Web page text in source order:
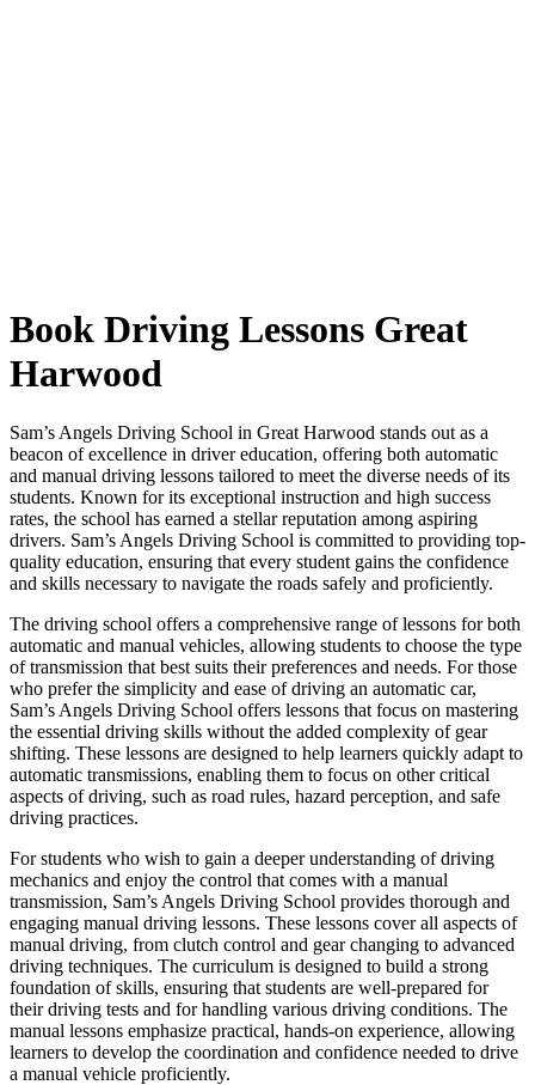
Book Driving Lessons Great
Harwood
Sam’s Angels Driving School in Great Harwood stands out as a
beacon of excellence in driver education, offering both automatic
and manual driving lessons tailored to meet the diverse needs of its
students. Known for its exceptional instruction and high success
rates, the school has earned a stellar reputation among aspiring
drivers. Sam’s Angels Driving School is committed to providing top-
quality education, ensuring that every student gains the confidence
and skills necessary to navigate the roads safely and proficiently.
The driving school offers a comprehensive range of lessons for both
automatic and manual vehicles, allowing students to choose the type
of transmission that best suits their preferences and needs. For those
who prefer the simplicity and ease of driving an automatic car,
Sam’s Angels Driving School offers lessons that focus on mastering
the essential driving skills without the added complexity of gear
shifting. These lessons are designed to help learners quickly adapt to
automatic transmissions, enabling them to focus on other critical
aspects of driving, such as road rules, hazard perception, and safe
driving practices.
For students who wish to gain a deeper understanding of driving
mechanics and enjoy the control that comes with a manual
transmission, Sam’s Angels Driving School provides thorough and
engaging manual driving lessons. These lessons cover all aspects of
manual driving, from clutch control and gear changing to advanced
driving techniques. The curriculum is designed to build a strong
foundation of skills, ensuring that students are well-prepared for
their driving tests and for handling various driving conditions. The
manual lessons emphasize practical, hands-on experience, allowing
learners to develop the coordination and confidence needed to drive
a manual vehicle proficiently.